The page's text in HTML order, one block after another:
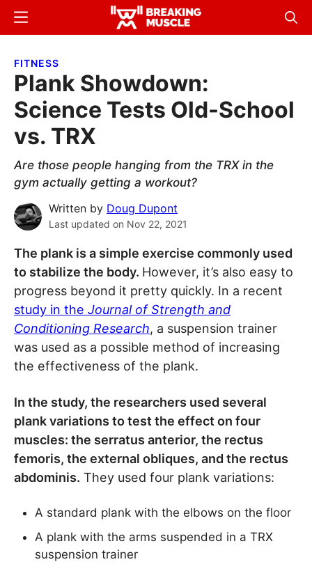
Skip
content
Skip
sidebar
Breaking
Breaking
Menu
FITNESS
Plank Showdown:
Science Tests Old-School
vs. TRX
Are those people hanging from the TRX in the
gym actually getting a workout?
Written by Doug Dupont
Last updated on Nov 22, 2021
The plank is a simple exercise commonly used
to stabilize the body. However, it’s also easy to
progress beyond it pretty quickly. In a recent
study in the Journal of Strength and
Conditioning Research, a suspension trainer
was used as a possible method of increasing
the effectiveness of the plank.
In the study, the researchers used several
plank variations to test the effect on four
muscles: the serratus anterior, the rectus
femoris, the external obliques, and the rectus
abdominis. They used four plank variations:
A standard plank with the elbows on the floor
A plank with the arms suspended in a TRX
suspension trainer